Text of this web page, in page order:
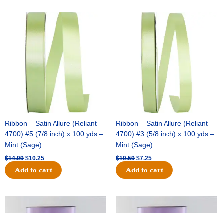
Ribbon – Satin Allure (Reliant
4700) #5 (7/8 inch) x 100 yds –
Mint (Sage)
$14.99
Original
price
was:
$14.99.
$10.25
Current
price
is:
$10.25.
Add to cart
Ribbon – Satin Allure (Reliant
4700) #3 (5/8 inch) x 100 yds –
Mint (Sage)
$10.59
Original
was:
$10.59.
$7.25
Current
price
is:
$7.25.
Add to cart
price
price
price
price